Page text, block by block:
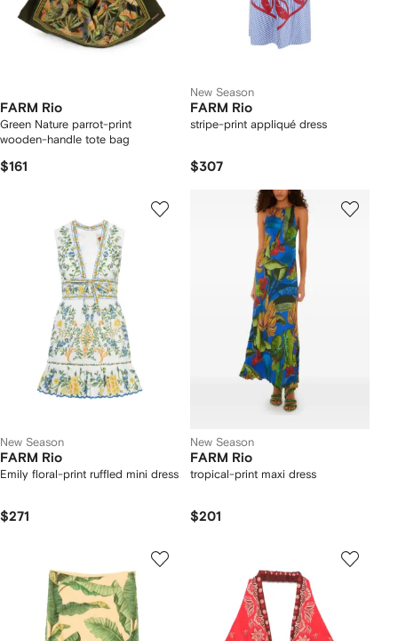
FARM Rio
Green Nature parrot-print
wooden-handle tote bag
$161
New Season
FARM Rio
stripe-print appliqué dress
$307
New Season
FARM Rio
Emily floral-print ruffled mini dress
$271
New Season
FARM Rio
tropical-print maxi dress
$201